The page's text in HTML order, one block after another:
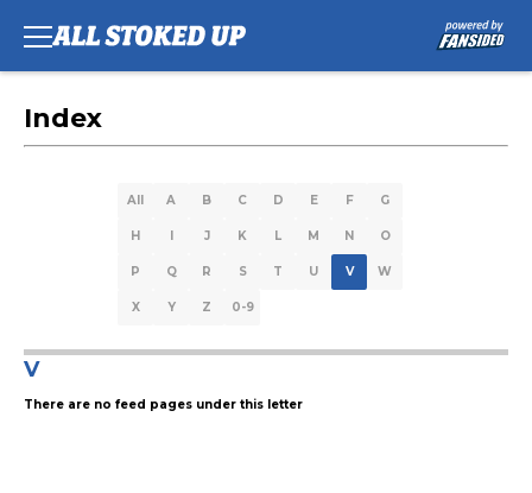
Index
All A B C D E F G
H I J K L M N O
P Q R S T U V W
X Y Z 0-9
V
There are no feed pages under this letter